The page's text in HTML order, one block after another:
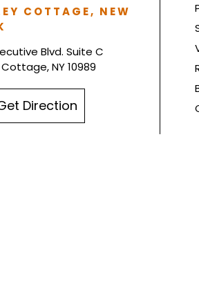
COTTAGE, NEW
Blvd. Suite C
NY 10989
Direction